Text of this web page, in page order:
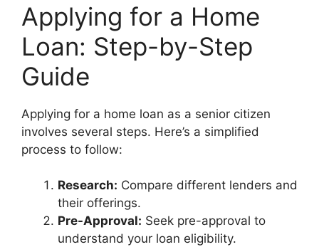
Applying for a Home
Loan: Step-by-Step
Guide
Applying for a home loan as a senior citizen
involves several steps. Here’s a simplified
process to follow:
Research: Compare different lenders and
their offerings.
Pre-Approval: Seek pre-approval to
understand your loan eligibility.